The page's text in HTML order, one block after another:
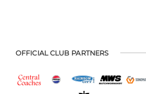
OFFICIAL CLUB PARTNERS